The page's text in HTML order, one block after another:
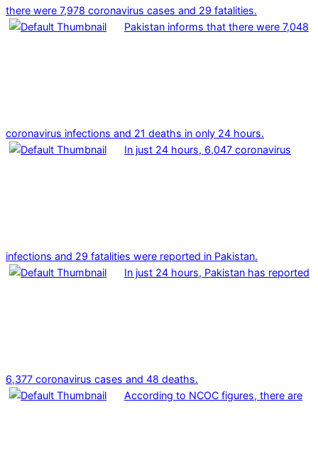
there were 7,978 coronavirus cases and 29 fatalities.
Pakistan informs that there were 7,048
coronavirus infections and 21 deaths in only 24 hours.
In just 24 hours, 6,047 coronavirus
infections and 29 fatalities were reported in Pakistan.
In just 24 hours, Pakistan has reported
6,377 coronavirus cases and 48 deaths.
According to NCOC figures, there are